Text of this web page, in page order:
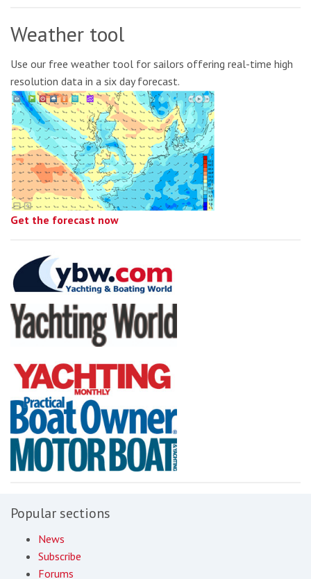
Weather tool
Use our free weather tool for sailors offering real-time high
resolution data in a six day forecast.
Get the forecast now
Popular sections
News
Subscribe
Forums